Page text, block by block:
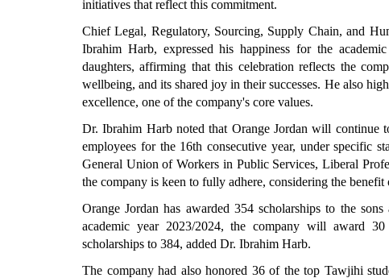
initiatives that reflect this commitment.
Chief Legal, Regulatory, Sourcing, Supply Chain, and
Ibrahim Harb, expressed his happiness for the
daughters, affirming that this celebration reflects the
wellbeing, and its shared joy in their successes. He also
excellence, one of the company's core values.
Dr. Ibrahim Harb noted that Orange Jordan will continue
employees for the 16th consecutive year, under specific
General Union of Workers in Public Services, Liberal
the company is keen to fully adhere, considering the
Orange Jordan has awarded 354 scholarships to the
academic year 2023/2024, the company will award
scholarships to 384, added Dr. Ibrahim Harb.
The company had also honored 36 of the top Tawjihi